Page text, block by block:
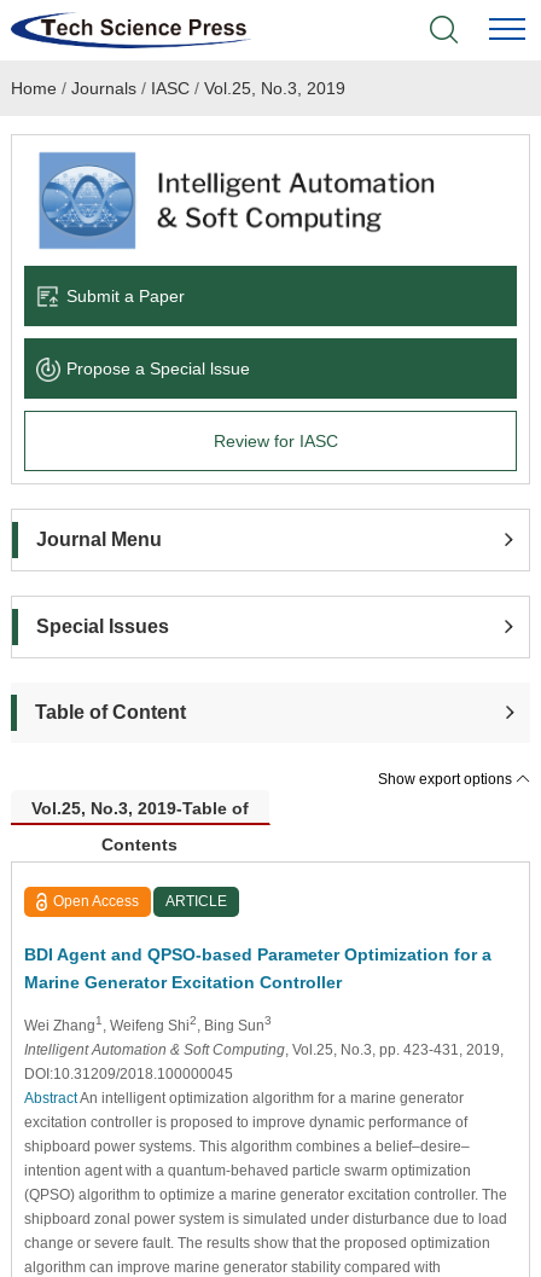
Home
Academic Journals
Books & Monographs
Language Service
About
Home / Journals/ IASC/ Vol.25, No.3, 2019
Submit a Paper
Propose a Special lssue
Review for IASC
Journal Menu
Special Issues
Table of Content
Show export options
Vol.25, No.3, 2019-Table of
Contents
Open Access ARTICLE
BDI Agent and QPSO-based Parameter Optimization for a
Marine Generator Excitation Controller
Wei Zhang1 , Weifeng Shi2 , Bing Sun3
Intelligent Automation & Soft Computing, Vol.25, No.3, pp. 423-431, 2019,
DOI:10.31209/2018.100000045
AbstractAn intelligent optimization algorithm for a marine generator
excitation controller is proposed to improve dynamic performance of
shipboard power systems. This algorithm combines a belief–desire–
intention agent with a quantum-behaved particle swarm optimization
(QPSO) algorithm to optimize a marine generator excitation controller. The
shipboard zonal power system is simulated under disturbance due to load
change or severe fault. The results show that the proposed optimization
algorithm can improve marine generator stability compared with